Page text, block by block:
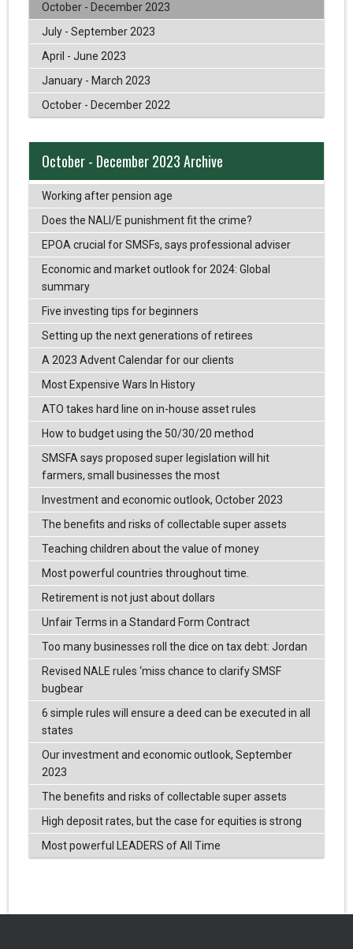
October - December 2023
July - September 2023
April - June 2023
January - March 2023
October - December 2022
October - December 2023 Archive
Working after pension age
Does the NALI/E punishment fit the crime?
EPOA crucial for SMSFs, says professional adviser
Economic and market outlook for 2024: Global
summary
Five investing tips for beginners
Setting up the next generations of retirees
A 2023 Advent Calendar for our clients
Most Expensive Wars In History
ATO takes hard line on in-house asset rules
How to budget using the 50/30/20 method
SMSFA says proposed super legislation will hit
farmers, small businesses the most
Investment and economic outlook, October 2023
The benefits and risks of collectable super assets
Teaching children about the value of money
Most powerful countries throughout time.
Retirement is not just about dollars
Unfair Terms in a Standard Form Contract
Too many businesses roll the dice on tax debt: Jordan
Revised NALE rules ‘miss chance to clarify SMSF
bugbear
6 simple rules will ensure a deed can be executed in all
states
Our investment and economic outlook, September
2023
The benefits and risks of collectable super assets
High deposit rates, but the case for equities is strong
Most powerful LEADERS of All Time